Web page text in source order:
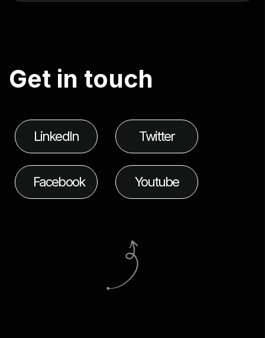
Get in touch
LinkedIn Twitter
Facebook Youtube